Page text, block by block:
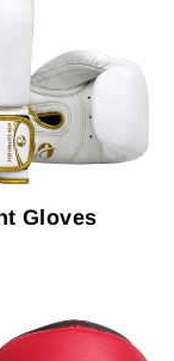
Gloves